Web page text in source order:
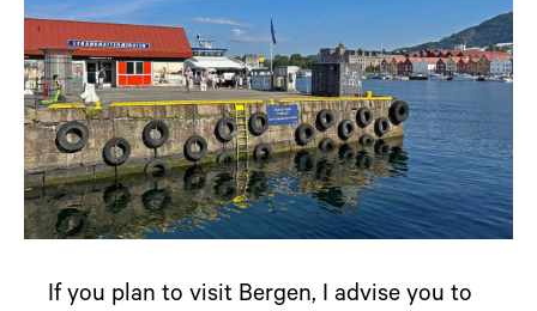
If you plan to visit Bergen, I advise you to